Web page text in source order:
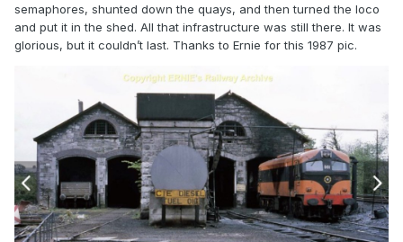
semaphores, shunted down the quays, and then turned the loco
and put it in the shed. All that infrastructure was still there. It was
glorious, but it couldn’t last. Thanks to Ernie for this 1987 pic.